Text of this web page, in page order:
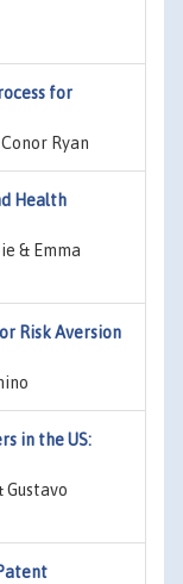
for
Ryan
Health
& Emma
Risk Aversion
in the US:
Gustavo